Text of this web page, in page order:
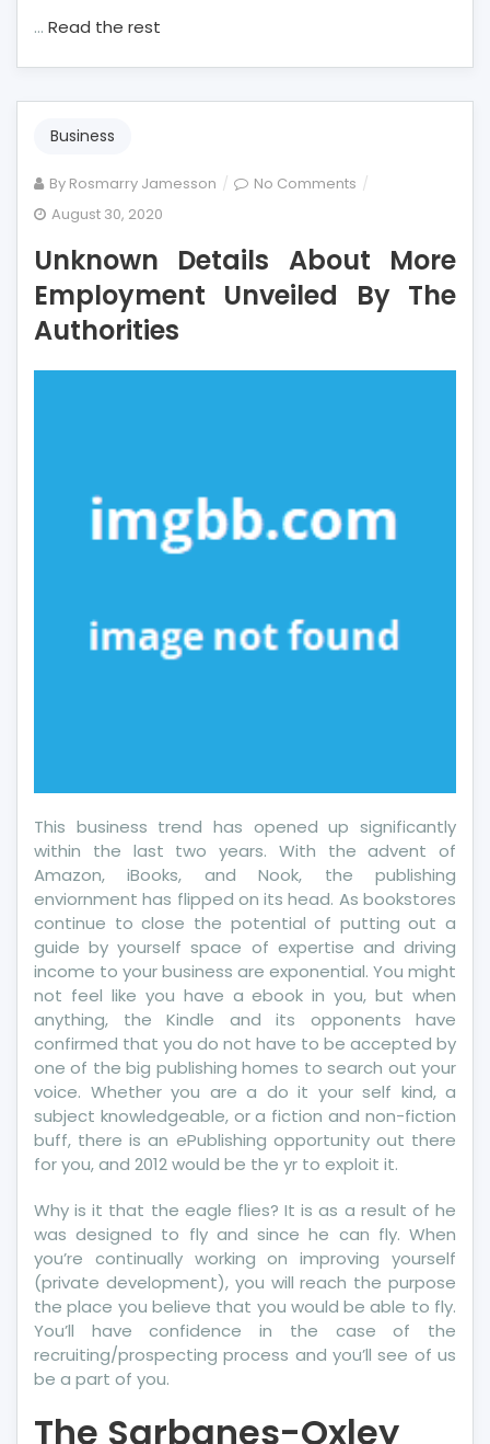
… Read the rest
Business
By Rosmarry Jamesson No Comments on
About
More
Employment
August 30, 2020
Unknown Details About More
Employment Unveiled By The
Authorities
This business trend has opened up significantly
within the last two years. With the advent of
Amazon, iBooks, and Nook, the publishing
enviornment has flipped on its head. As bookstores
continue to close the potential of putting out a
guide by yourself space of expertise and driving
income to your business are exponential. You might
not feel like you have a ebook in you, but when
anything, the Kindle and its opponents have
confirmed that you do not have to be accepted by
one of the big publishing homes to search out your
voice. Whether you are a do it your self kind, a
subject knowledgeable, or a fiction and non-fiction
buff, there is an ePublishing opportunity out there
for you, and 2012 would be the yr to exploit it.
Why is it that the eagle flies? It is as a result of he
was designed to fly and since he can fly. When
you’re continually working on improving yourself
(private development), you will reach the purpose
the place you believe that you would be able to fly.
You’ll have confidence in the case of the
recruiting/prospecting process and you’ll see of us
be a part of you.
The Sarbanes-Oxley